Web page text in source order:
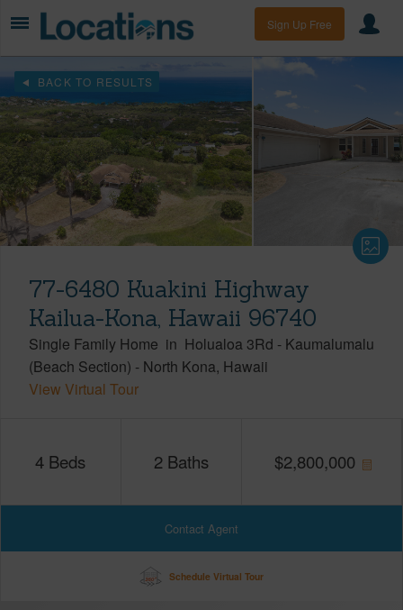
Sign Up Free
BACK TO RESULTS
77-6480 Kuakini Highway
Kailua-Kona, Hawaii 96740
Single Family Home in Holualoa 3Rd - Kaumalumalu
(Beach Section) - North Kona Hawaii
View Virtual Tour
4 Beds 2 Baths $2,800,000
Contact Agent
Schedule Virtual Tour